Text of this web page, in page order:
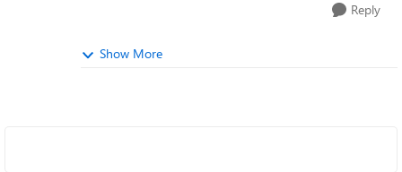
Reply
Show More